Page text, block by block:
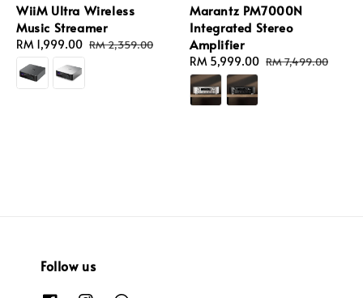
WiiM Ultra Wireless
Music Streamer
Sale
price
RM 1,999.00 Regular
RM 2,359.00
Marantz PM7000N
Integrated Stereo
Amplifier
Sale
price
RM 5,999.00 Regular
RM 7,499.00
Follow us